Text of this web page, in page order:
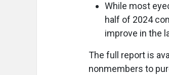
While most
half of 2024
improve in the
The full report is
nonmembers to